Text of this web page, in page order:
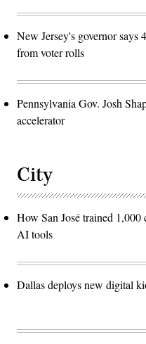
New Jersey's governor says
from voter rolls
Pennsylvania Gov. Josh
accelerator
City
How San José trained
AI tools
Dallas deploys new digital